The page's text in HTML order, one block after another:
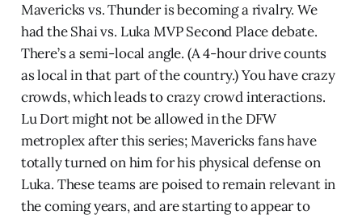
Mavericks vs. Thunder is becoming a rivalry. We
had the Shai vs. Luka MVP Second Place debate.
There’s a semi-local angle. (A 4-hour drive counts
as local in that part of the country.) You have crazy
crowds, which leads to crazy crowd interactions.
Lu Dort might not be allowed in the DFW
metroplex after this series; Mavericks fans have
totally turned on him for his physical defense on
Luka. These teams are poised to remain relevant in
the coming years, and are starting to appear to